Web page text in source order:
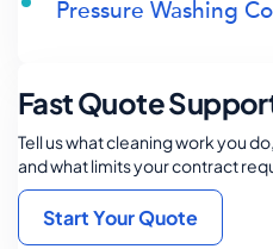
Pressure Washing
Fast Quote
Tell us what cleaning work you
and what limits your contract
Start Your Quote